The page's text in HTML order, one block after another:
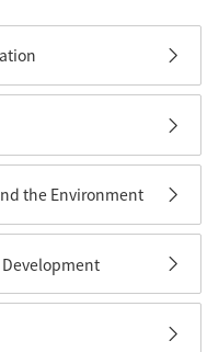
the Environment